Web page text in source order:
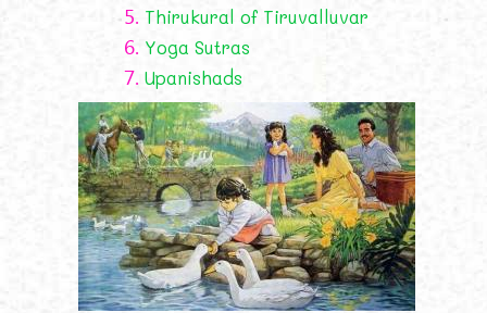
5. Thirukural of Tiruvalluvar
6. Yoga Sutras
7. Upanishads